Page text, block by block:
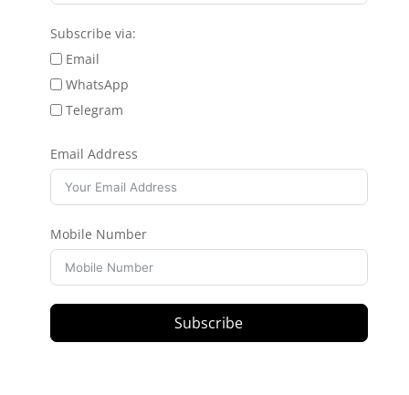
Subscribe via:
Email
WhatsApp
Telegram
Email Address
Mobile Number
Subscribe